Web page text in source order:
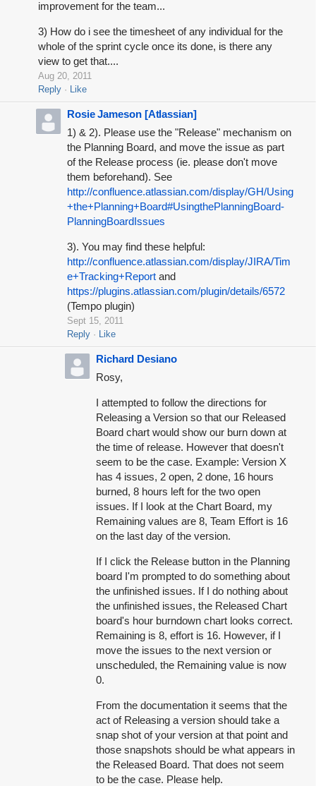
improvement for the team...
3) How do i see the timesheet of any individual for the
whole of the sprint cycle once its done, is there any
view to get that....
Aug 20, 2011
Reply
Like
Rosie Jameson [Atlassian]
1) & 2). Please use the "Release" mechanism on
the Planning Board, and move the issue as part
of the Release process (ie. please don't move
them beforehand). See
http://confluence.atlassian.com/display/GH/Using
+the+Planning+Board#UsingthePlanningBoard-
PlanningBoardIssues
3). You may find these helpful:
http://confluence.atlassian.com/display/JIRA/Tim
e+Tracking+Reportand
https://plugins.atlassian.com/plugin/details/6572
(Tempo plugin)
Sept 15, 2011
Reply
Like
Richard Desiano
Rosy,
I attempted to follow the directions for
Releasing a Version so that our Released
Board chart would show our burn down at
the time of release. However that doesn't
seem to be the case. Example: Version X
has 4 issues, 2 open, 2 done, 16 hours
burned, 8 hours left for the two open
issues. If I look at the Chart Board, my
Remaining values are 8, Team Effort is 16
on the last day of the version.
If I click the Release button in the Planning
board I'm prompted to do something about
the unfinished issues. If I do nothing about
the unfinished issues, the Released Chart
board's hour burndown chart looks correct.
Remaining is 8, effort is 16. However, if I
move the issues to the next version or
unscheduled, the Remaining value is now
0.
From the documentation it seems that the
act of Releasing a version should take a
snap shot of your version at that point and
those snapshots should be what appears in
the Released Board. That does not seem
to be the case. Please help.